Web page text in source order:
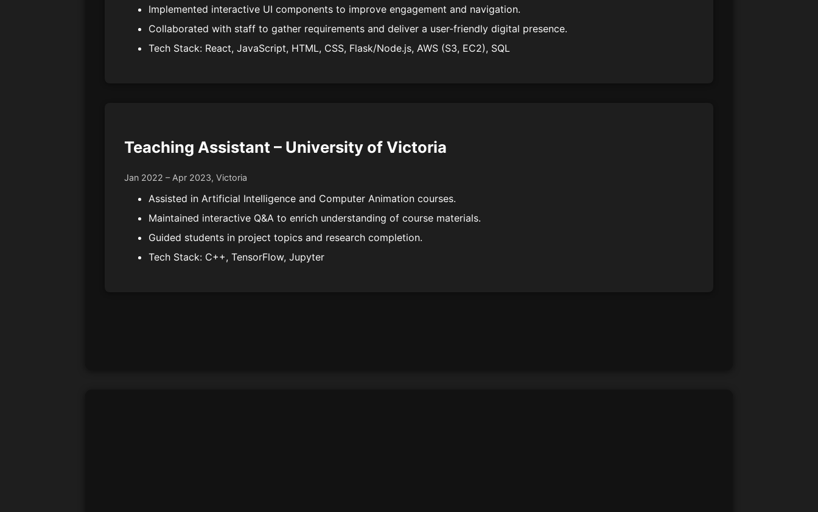
Implemented interactive UI components to improve engagement and navigation.
Collaborated with staff to gather requirements and deliver a user-friendly digital presence.
Tech Stack: React, JavaScript, HTML, CSS, Flask/Node.js, AWS (S3, EC2), SQL
Teaching Assistant – University of Victoria
Jan 2022 – Apr 2023, Victoria
Assisted in Artificial Intelligence and Computer Animation courses.
Maintained interactive Q&A to enrich understanding of course materials.
Guided students in project topics and research completion.
Tech Stack: C++, TensorFlow, Jupyter